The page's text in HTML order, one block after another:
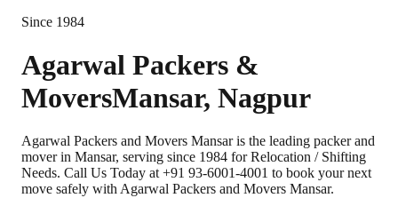
Since 1984
Agarwal Packers &
MoversMansar, Nagpur
Agarwal Packers and Movers Mansar is the leading packer and
mover in Mansar, serving since 1984 for Relocation / Shifting
Needs. Call Us Today at +91 93-6001-4001 to book your next
move safely with Agarwal Packers and Movers Mansar.